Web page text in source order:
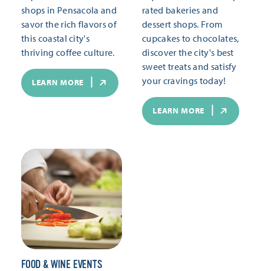
shops in Pensacola and
savor the rich flavors of
this coastal city's
thriving coffee culture.
LEARN MORE
rated bakeries and
dessert shops. From
cupcakes to chocolates,
discover the city's best
sweet treats and satisfy
your cravings today!
LEARN MORE
FOOD & WINE EVENTS